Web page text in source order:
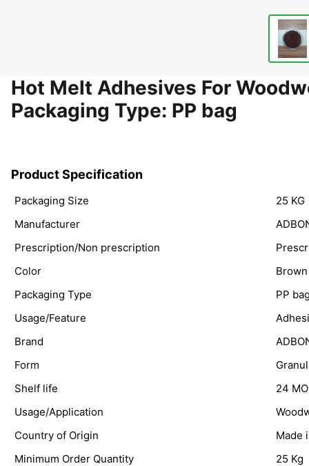
Hot Melt Adhesives For
Packaging Type: PP bag
Product Specification
Packaging Size
25 KG
Manufacturer
Prescription/Non prescription
Color
Brown
Packaging Type
PP
Usage/Feature
Brand
Form
Shelf life
24
Usage/Application
Country of Origin
Made
Minimum Order Quantity
25 Kg